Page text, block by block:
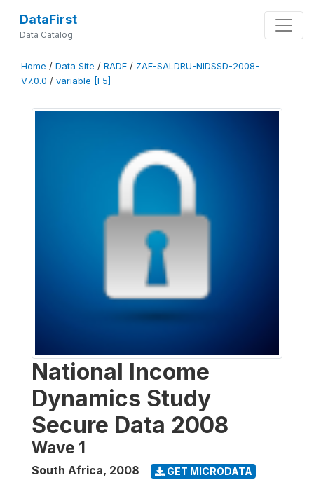
DataFirst
Data Catalog
Home / Data Site / RADE / ZAF-SALDRU-NIDSSD-2008-
V7.0.0 / variable [F5]
National Income
Dynamics Study
Secure Data 2008
Wave 1
South Africa, 2008 GET MICRODATA